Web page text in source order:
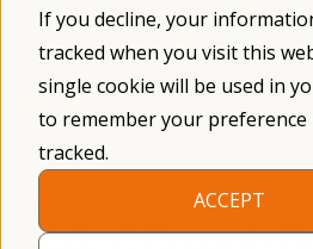
If you decline, your
tracked when you visit this
single cookie will be used in
to remember your preference
tracked.
ACCEPT
The FMR1 and
Clinic at Kennedy